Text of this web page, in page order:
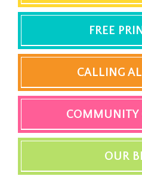
FREE
CALLING
COMMUNITY
OUR